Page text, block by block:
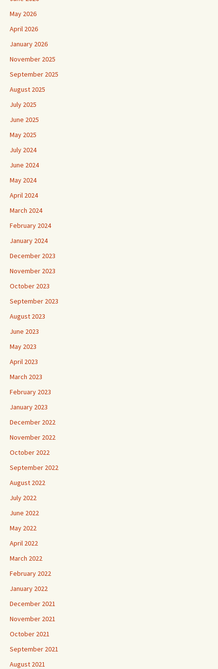
May 2026
April 2026
January 2026
November 2025
September 2025
August 2025
July 2025
June 2025
May 2025
July 2024
June 2024
May 2024
April 2024
March 2024
February 2024
January 2024
December 2023
November 2023
October 2023
September 2023
August 2023
June 2023
May 2023
April 2023
March 2023
February 2023
January 2023
December 2022
November 2022
October 2022
September 2022
August 2022
July 2022
June 2022
May 2022
April 2022
March 2022
February 2022
January 2022
December 2021
November 2021
October 2021
September 2021
August 2021